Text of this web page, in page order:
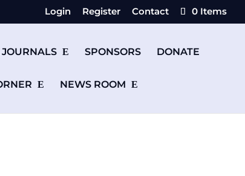
Login Register Contact 0 Items
JOURNALS SPONSORS DONATE
NEWS ROOM